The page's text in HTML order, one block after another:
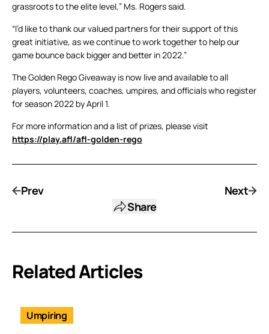
grassroots to the elite level,” Ms. Rogers said.
“I’d like to thank our valued partners for their support of this
great initiative, as we continue to work together to help our
game bounce back bigger and better in 2022.”
The Golden Rego Giveaway is now live and available to all
players, volunteers, coaches, umpires, and officials who register
for season 2022 by April 1.
For more information and a list of prizes, please visit
https://play.afl/afl-golden-rego
Prev
Share
Next
Related Articles
Umpiring